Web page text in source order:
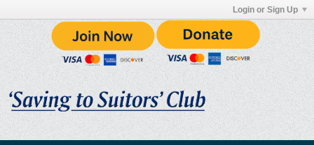
Login or Sign Up